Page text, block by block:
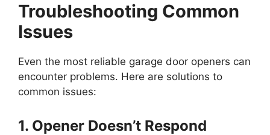
Troubleshooting Common
Issues
Even the most reliable garage door openers can
encounter problems. Here are solutions to
common issues:
1. Opener Doesn’t Respond